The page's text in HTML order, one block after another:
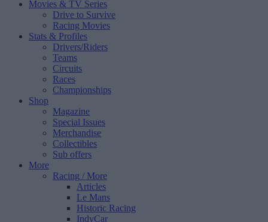
Movies & TV Series
Drive to Survive
Racing Movies
Stats & Profiles
Drivers/Riders
Teams
Circuits
Races
Championships
Shop
Magazine
Special Issues
Merchandise
Collectibles
Sub offers
More
Racing / More
Articles
Le Mans
Historic Racing
IndyCar